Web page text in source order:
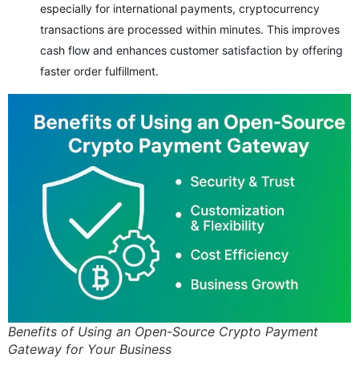
especially for international payments, cryptocurrency
transactions are processed within minutes. This improves
cash flow and enhances customer satisfaction by offering
faster order fulfillment.
Benefits of Using an Open-Source Crypto Payment
Gateway for Your Business